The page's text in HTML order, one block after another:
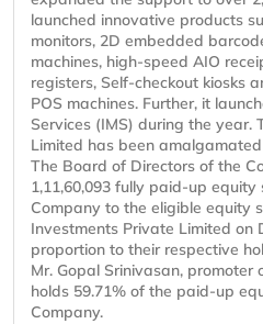
launched innovative products
monitors, 2D embedded
machines, high-speed AIO
registers, Self-checkout kiosks
POS machines. Further, it
Services (IMS) during the year.
Limited has been
The Board of Directors of the
1,11,60,093 fully paid-up
Company to the eligible equity
Investments Private Limited on
proportion to their respective
Mr. Gopal Srinivasan, promoter
holds 59.71% of the paid-up
Company.